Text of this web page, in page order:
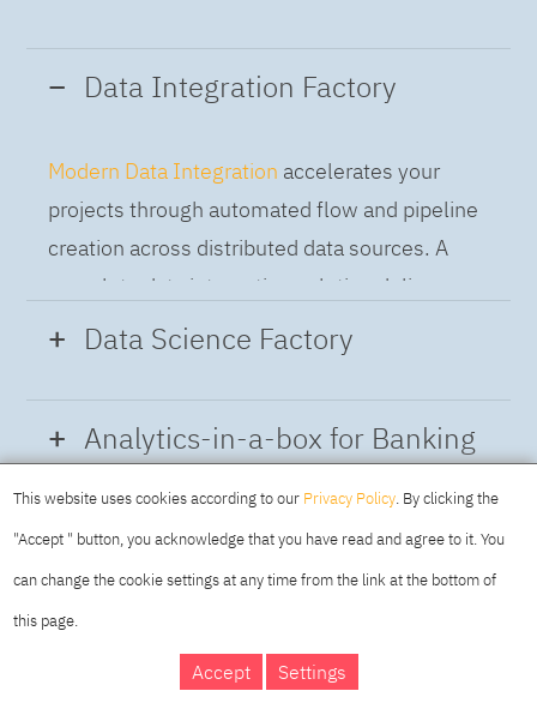
Data Integration Factory
Modern Data Integration accelerates your
projects through automated flow and pipeline
creation across distributed data sources. A
complete data integration solution delivers
data from multiple on-premises and cloud
sources to support a business-ready trusted
data pipeline for DataOps.
Data Science Factory
Data Science Factory
empowers data
scientists, developers and analysts to build,
run and manage AI models, and optimize
decisions anywhere. Unite teams, automate
AI lifecycles and speed time to value with
real-time insights, risk scoring or next best
offer initiatives.
Analytics-in-a-box for Banking
Analytics solution that combines key
capabilities as hybrid data management,
MAKING YOURDAY
This website uses cookies according to our Privacy Policy. By clicking the
"Accept " button, you acknowledge that you have read and agree to it. You
can change the cookie settings at any time from the link at the bottom of
this page.
Accept Settings